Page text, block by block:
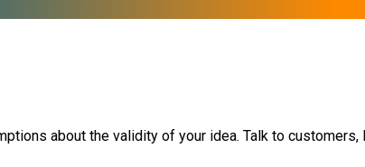
about the validity of your idea. Talk to customers,